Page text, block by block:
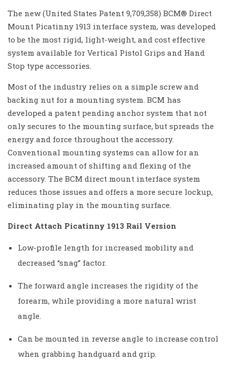
The new (United States Patent 9,709,358) BCM® Direct
Mount Picatinny 1913 interface system, was developed
to be the most rigid, light-weight, and cost effective
system available for Vertical Pistol Grips and Hand
Stop type accessories.
Most of the industry relies on a simple screw and
backing nut for a mounting system. BCM has
developed a patent pending anchor system that not
only secures to the mounting surface, but spreads the
energy and force throughout the accessory.
Conventional mounting systems can allow for an
increased amount of shifting and flexing of the
accessory. The BCM direct mount interface system
reduces those issues and offers a more secure lockup,
eliminating play in the mounting surface.
Direct Attach Picatinny 1913 Rail Version
Low-profile length for increased mobility and
decreased “snag” factor.
The forward angle increases the rigidity of the
forearm, while providing a more natural wrist
angle.
Can be mounted in reverse angle to increase control
when grabbing handguard and grip.